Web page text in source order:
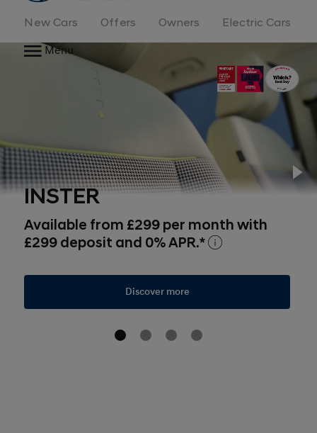
New Cars Offers Owners
Electric Cars
Menu
INSTER
Available from £299 per month with
£299 deposit and 0% APR.*
Discover more